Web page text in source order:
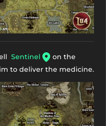
Sentinel
on the
to deliver the medicine.